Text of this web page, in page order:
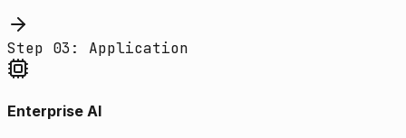
Step 03: Application
Enterprise AI